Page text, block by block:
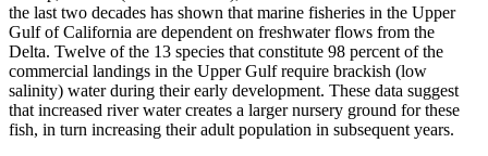
the last two decades has shown that marine fisheries in the Upper
Gulf of California are dependent on freshwater flows from the
Delta. Twelve of the 13 species that constitute 98 percent of the
commercial landings in the Upper Gulf require brackish (low
salinity) water during their early development. These data suggest
that increased river water creates a larger nursery ground for these
fish, in turn increasing their adult population in subsequent years.